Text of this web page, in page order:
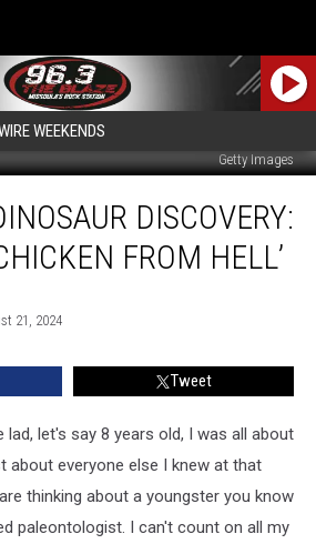
WEEKENDS
Getty Images
DISCOVERY:
FROM HELL’
21, 2024
Tweet
lad, let's say 8 years old, I was all about
about everyone else I knew at that
thinking about a youngster you know
paleontologist. I can't count on all my